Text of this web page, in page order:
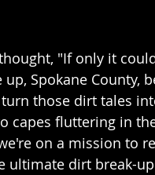
"If only it
Spokane County,
those dirt tales
capes fluttering in
on a mission to
ultimate dirt break-